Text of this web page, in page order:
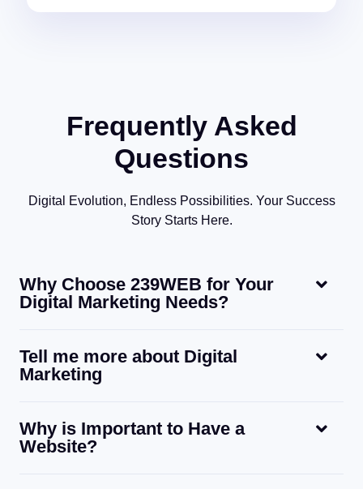
Frequently Asked
Questions
Digital Evolution, Endless Possibilities. Your Success
Story Starts Here.
Why Choose 239WEB for Your
Digital Marketing Needs?
Tell me more about Digital
Marketing
Why is Important to Have a
Website?